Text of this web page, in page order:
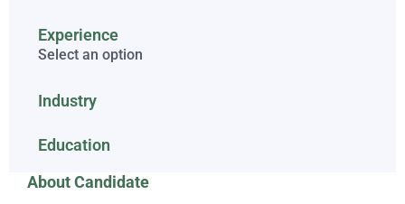
Experience
Select an option
Industry
Education
About Candidate